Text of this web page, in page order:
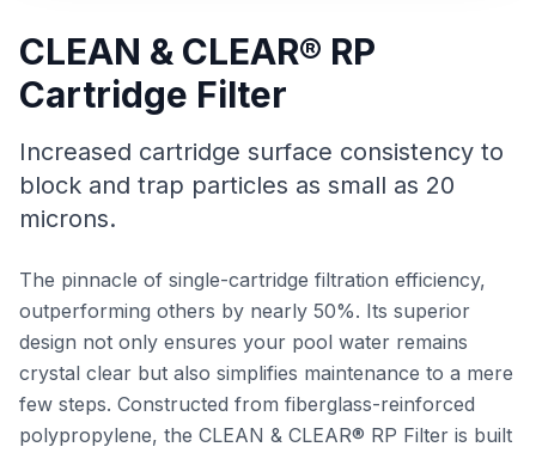
CLEAN & CLEAR® RP
Cartridge Filter
Increased cartridge surface consistency to
block and trap particles as small as 20
microns.
The pinnacle of single-cartridge filtration efficiency,
outperforming others by nearly 50%. Its superior
design not only ensures your pool water remains
crystal clear but also simplifies maintenance to a mere
few steps. Constructed from fiberglass-reinforced
polypropylene, the CLEAN & CLEAR® RP Filter is built